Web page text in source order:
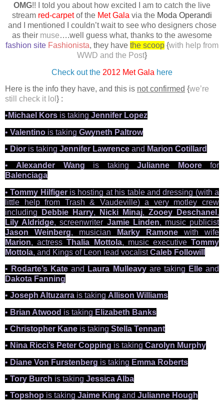
OMG!! I told you about how excited I am to catch the live
stream red-carpetof the Met Gala via the Moda Operandi
and I mentioned I couldn’t wait to see who designerschose
as their muse….well guess what, thanks to the awesome
fashion site Fashionista, they have the scoop {with help from
WWD and the Post}
Check out the 2012 Met Gala here
Here is the info they have, and this is not confirmed {we’re
still check it lol } :
• Michael Kors is taking Jennifer Lopez
• Valentino is taking Gwyneth Paltrow
• Dior is taking Jennifer Lawrence and Marion Cotillard
• Alexander Wang is takingJulianne Moorefor
Balenciaga
•Tommy Hilfigeris hosting at his table and dressing (with a
little help from Trash & Vaudeville) a very motley crew
including
Debbie Harry, Nicki Minaj, Zooey Deschanel ,
Lily Aldridge, screenwriter Jamie Linden, music publicist
Jason Weinberg, musician Marky Ramone with wife
Marion, actressThalia Mottola, music executiveTommy
Mottola, and Kings of Leon lead vocalistCaleb Followill
• Rodarte’s Kate and Laura Mulleavyare taking Elleand
Dakota Fanning
• Joseph Altuzarra is taking Allison Williams
• Brian Atwood is taking Elizabeth Banks
• Christopher Kane is taking Stella Tennant
• Nina Ricci’s Peter Copping is taking Carolyn Murphy
• Diane Von Furstenberg is taking Emma Roberts
• Tory Burch is taking Jessica Alba
• Topshop is taking Jaime King and Julianne Hough